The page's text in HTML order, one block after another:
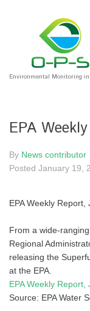
Environmental Monitoring
EPA
By News contributor
Posted January 19,
EPA Weekly
From a wide-
Regional
releasing the
at the EPA.
EPA Weekly
Source: EPA Water